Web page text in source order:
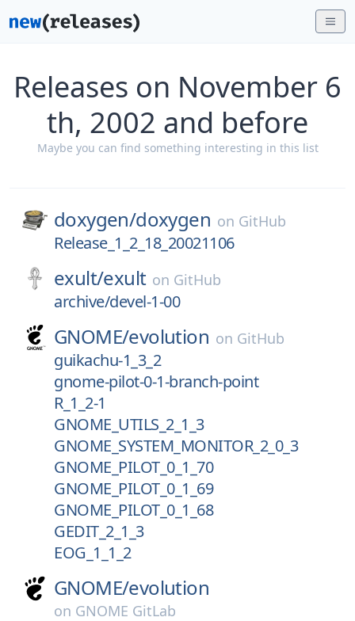
Releases on November 6
th, 2002 and before
Maybe you can find something interesting in this list
doxygen/doxygen on GitHub
Release_1_2_18_20021106
exult/exult on GitHub
archive/devel-1-00
GNOME/evolution on GitHub
guikachu-1_3_2
gnome-pilot-0-1-branch-point
R_1_2-1
GNOME_UTILS_2_1_3
GNOME_SYSTEM_MONITOR_2_0_3
GNOME_PILOT_0_1_70
GNOME_PILOT_0_1_69
GNOME_PILOT_0_1_68
GEDIT_2_1_3
EOG_1_1_2
GNOME/evolution
on GNOME GitLab